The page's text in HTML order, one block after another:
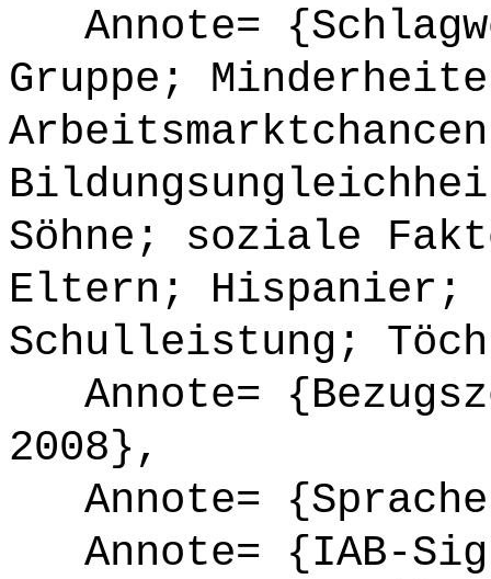
Annote=
Gruppe;
Söhne; soziale
Eltern; Hispanier;
Schulleistung;
Annote=
2008},
Annote=
Annote= {IAB-